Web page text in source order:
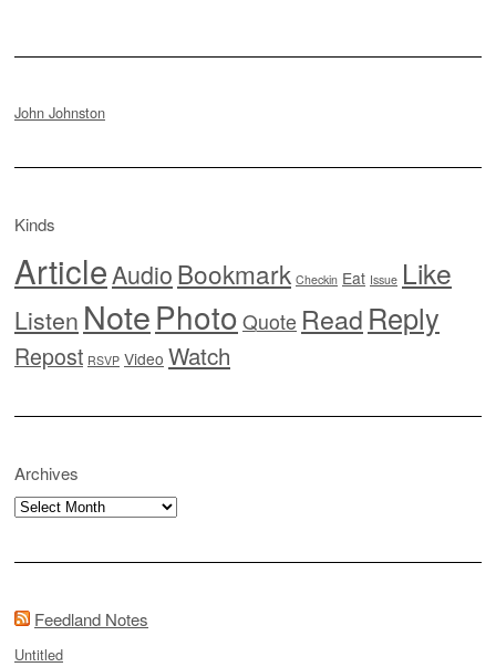
John Johnston
Kinds
ArticleAudioBookmark Checkin Eat Issue Like
Listen NotePhoto Quote Read Reply
Repost RSVP Video Watch
Archives
Archives
Feedland Notes
Untitled